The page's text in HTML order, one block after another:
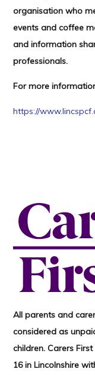
organisation who
events and coffee
and information
professionals.
For more
https://
All parents and
considered as
children. Carers
16 in Lincolnshire